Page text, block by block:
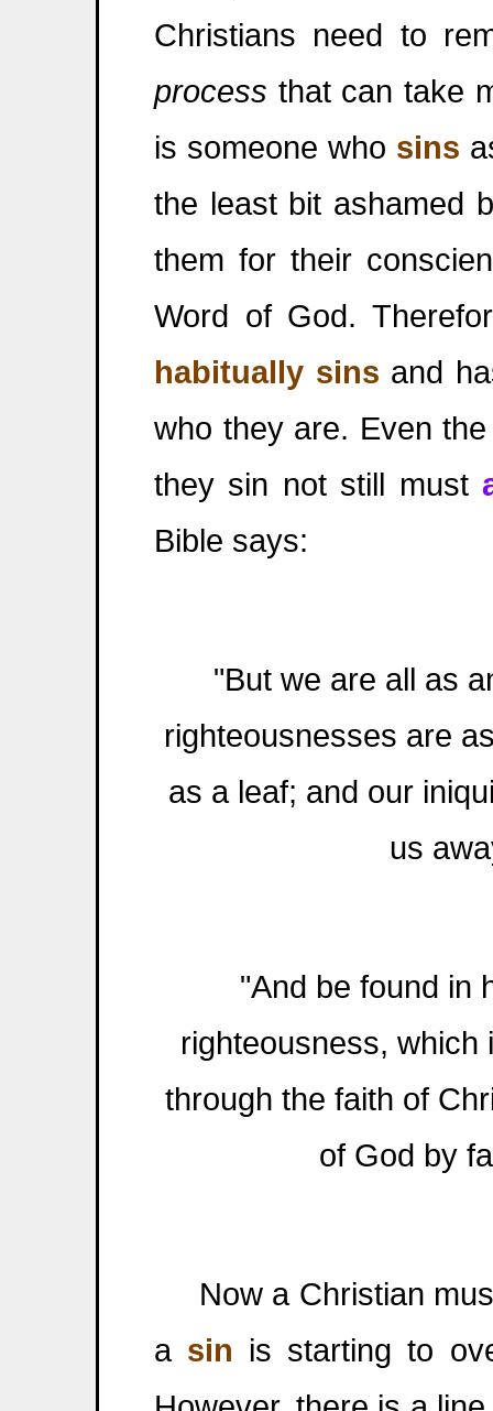
Christians need to
process that can take
is someone who sins
the least bit ashamed
them for their
Word of God.
habitually sins and
who they are. Even
they sin not still must
Bible says:
"But we are all as
righteousnesses are
as a leaf; and our
us
"And be found in
righteousness, which
through the faith of
of God by
Now a Christian
a sin is starting to